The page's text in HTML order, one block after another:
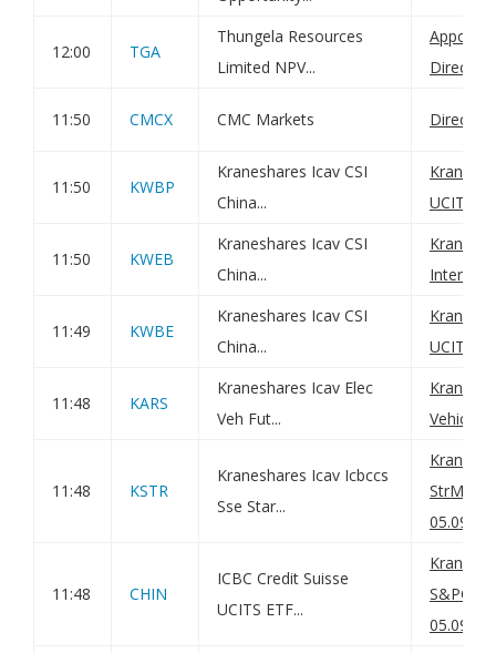
12:00 TGA
Thungela Resources
Limited NPV...
Director
11:50 CMCX CMC Markets Director/
11:50 KWBP
Kraneshares Icav CSI
China...
UCITS
11:50 KWEB
Kraneshares Icav CSI
China...
Internet
11:49 KWBE
Kraneshares Icav CSI
China...
UCITS
11:48 KARS
Kraneshares Icav Elec
Veh Fut...
Vehicle
11:48 KSTR
Kraneshares Icav Icbccs
Sse Star...
05.09.25
11:48 CHIN
ICBC Credit Suisse
UCITS ETF...
05.09.25